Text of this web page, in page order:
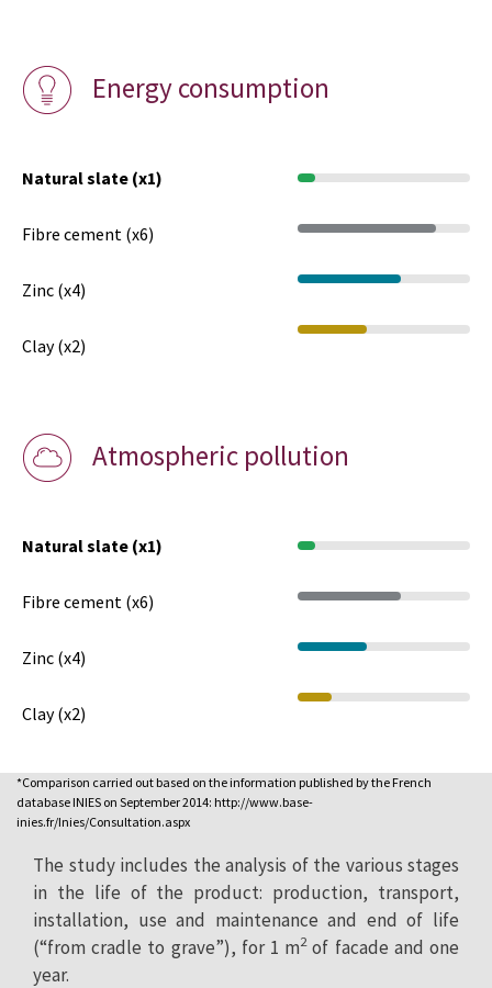
Energy consumption
Natural slate (x1)
Fibre cement (x6)
Zinc (x4)
Clay (x2)
Atmospheric pollution
Natural slate (x1)
Fibre cement (x6)
Zinc (x4)
Clay (x2)
*Comparison carried out based on the information published by the French
database INIES on September 2014: http://www.base-
inies.fr/Inies/Consultation.aspx
The study includes the analysis of the various stages
in the life of the product: production, transport,
installation, use and maintenance and end of life
(“from cradle to grave”), for 1 m2of facade and one
year.